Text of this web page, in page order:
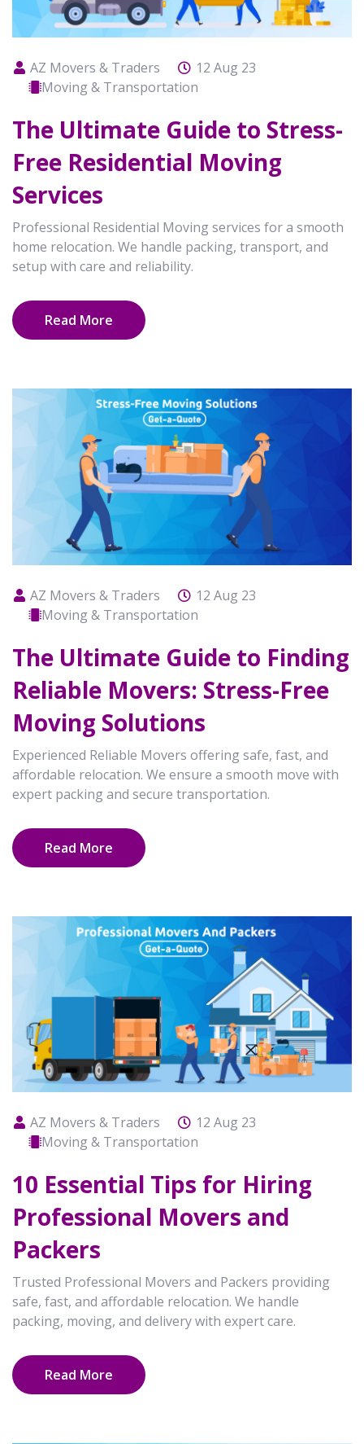
AZ Movers & Traders
12 Aug 23
Moving & Transportation
The Ultimate Guide to Stress-
Free Residential Moving
Services
Professional Residential Moving services for a smooth
home relocation. We handle packing, transport, and
setup with care and reliability.
Read More
AZ Movers & Traders
12 Aug 23
Moving & Transportation
The Ultimate Guide to Finding
Reliable Movers: Stress-Free
Moving Solutions
Experienced Reliable Movers offering safe, fast, and
affordable relocation. We ensure a smooth move with
expert packing and secure transportation.
Read More
AZ Movers & Traders
12 Aug 23
Moving & Transportation
10 Essential Tips for Hiring
Professional Movers and
Packers
Trusted Professional Movers and Packers providing
safe, fast, and affordable relocation. We handle
packing, moving, and delivery with expert care.
Read More